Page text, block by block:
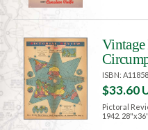
Vintage
ISBN:
$33.60
Pictoral
1942. 28"x36".